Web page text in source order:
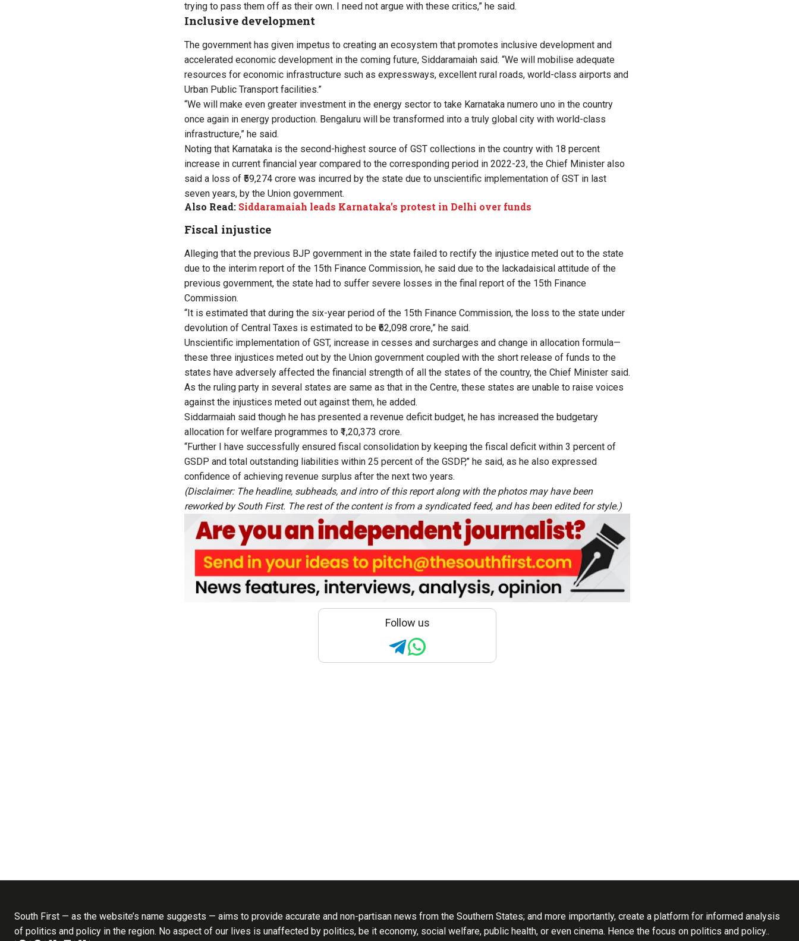
trying to pass them off as their own. I need not argue with these critics,” he said.
Inclusive development
The government has given impetus to creating an ecosystem that promotes inclusive development and
accelerated economic development in the coming future, Siddaramaiah said. “We will mobilise adequate
resources for economic infrastructure such as expressways, excellent rural roads, world-class airports and
Urban Public Transport facilities.”
“We will make even greater investment in the energy sector to take Karnataka numero uno in the country
once again in energy production. Bengaluru will be transformed into a truly global city with world-class
infrastructure,” he said.
Noting that Karnataka is the second-highest source of GST collections in the country with 18 percent
increase in current financial year compared to the corresponding period in 2022-23, the Chief Minister also
said a loss of ₹59,274 crore was incurred by the state due to unscientific implementation of GST in last
seven years, by the Union government.
Also Read: Siddaramaiah leads Karnataka’s protest in Delhi over funds
Fiscal injustice
Alleging that the previous BJP government in the state failed to rectify the injustice meted out to the state
due to the interim report of the 15th Finance Commission, he said due to the lackadaisical attitude of the
previous government, the state had to suffer severe losses in the final report of the 15th Finance
Commission.
“It is estimated that during the six-year period of the 15th Finance Commission, the loss to the state under
devolution of Central Taxes is estimated to be ₹62,098 crore,” he said.
Unscientific implementation of GST, increase in cesses and surcharges and change in allocation formula—
these three injustices meted out by the Union government coupled with the short release of funds to the
states have adversely affected the financial strength of all the states of the country, the Chief Minister said.
As the ruling party in several states are same as that in the Centre, these states are unable to raise voices
against the injustices meted out against them, he added.
Siddarmaiah said though he has presented a revenue deficit budget, he has increased the budgetary
allocation for welfare programmes to ₹1,20,373 crore.
“Further I have successfully ensured fiscal consolidation by keeping the fiscal deficit within 3 percent of
GSDP and total outstanding liabilities within 25 percent of the GSDP,” he said, as he also expressed
confidence of achieving revenue surplus after the next two years.
(Disclaimer: The headline, subheads, and intro of this report along with the photos may have been
reworked by South First. The rest of the content is from a syndicated feed, and has been edited for style.)
Follow us
South First — as the website’s name suggests — aims to provide accurate and non-partisan news from the Southern States; and more importantly, create a platform for informed analysis
of politics and policy in the region. No aspect of our lives is unaffected by politics, be it economy, social welfare, public health, or even cinema. Hence the focus on politics and policy..